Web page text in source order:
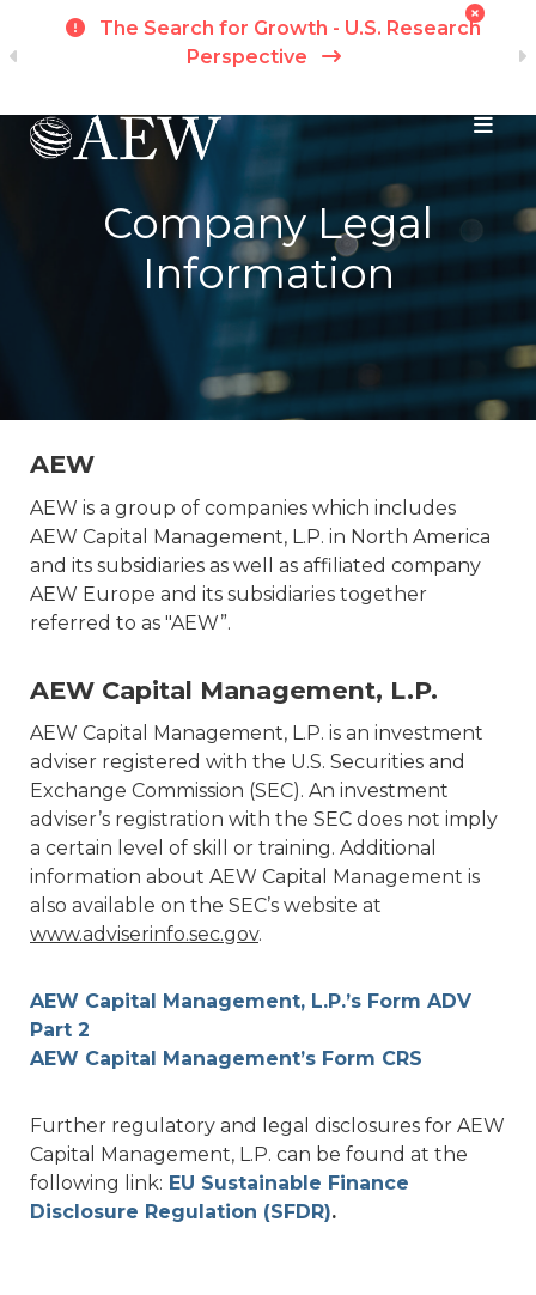
Skip to main content
The Search for Growth - U.S. Research
Perspective
Company Legal
Information
AEW
AEW is a group of companies which includes
AEW Capital Management, L.P. in North America
and its subsidiaries as well as affiliated company
AEW Europe and its subsidiaries together
referred to as "AEW”.
AEW Capital Management, L.P.
AEW Capital Management, L.P. is an investment
adviser registered with the U.S. Securities and
Exchange Commission (SEC). An investment
adviser’s registration with the SEC does not imply
a certain level of skill or training. Additional
information about AEW Capital Management is
also available on the SEC’s website at
www.adviserinfo.sec.gov.
AEW Capital Management, L.P.’s Form ADV
Part 2
AEW Capital Management’s Form CRS
Further regulatory and legal disclosures for AEW
Capital Management, L.P. can be found at the
following link: EU Sustainable Finance
Disclosure Regulation (SFDR).